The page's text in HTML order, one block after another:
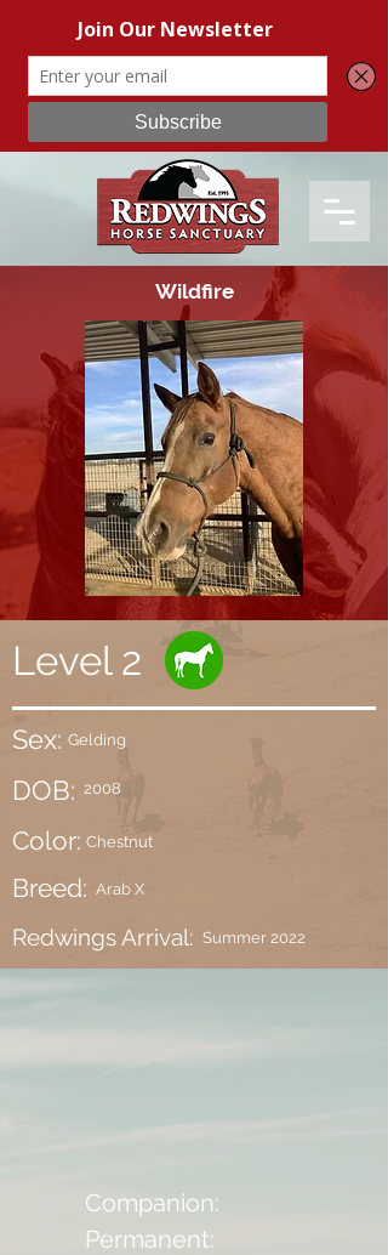
Wildfire
Level 2
Sex: Gelding
DOB: 2008
Color: Chestnut
Breed: Arab X
Redwings Arrival: Summer 2022
Companion:
Permanent: